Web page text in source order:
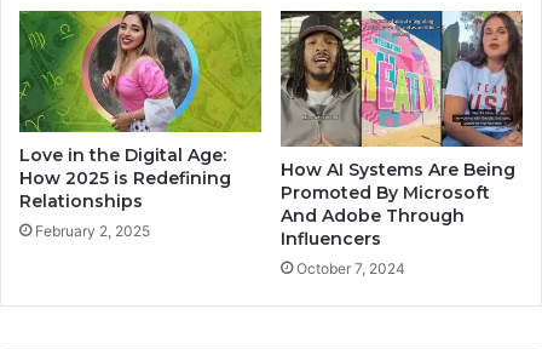
Love in the Digital Age:
How 2025 is Redefining
Relationships
February 2, 2025
How AI Systems Are Being
Promoted By Microsoft
And Adobe Through
Influencers
October 7, 2024